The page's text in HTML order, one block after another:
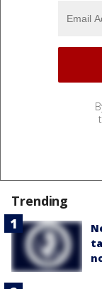
Trending